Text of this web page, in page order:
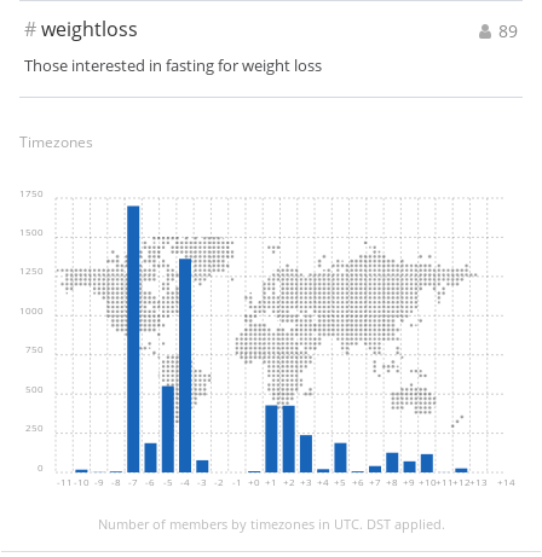
89
#weightloss
Those interested in fasting for weight loss
Timezones
-11 -10 -9 -8 -7 -6 -5 -4 -3 -2 -1 +0 +1 +2 +3 +4 +5 +6 +7 +8 +9 +10+11+12+13 +14
0
250
500
750
1000
1250
1500
1750
Number of members by timezones in UTC. DST applied.